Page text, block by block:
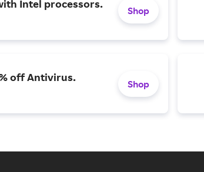
Intel processors.
Shop
off Antivirus.
Shop